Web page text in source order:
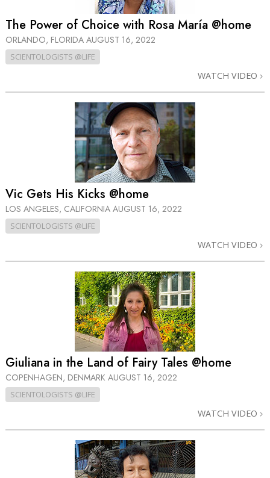
The Power of Choice with Rosa María @home
ORLANDO, FLORIDA AUGUST 16, 2022
SCIENTOLOGISTS @LIFE
WATCH VIDEO
Vic Gets His Kicks @home
LOS ANGELES, CALIFORNIA AUGUST 16, 2022
SCIENTOLOGISTS @LIFE
WATCH VIDEO
Giuliana in the Land of Fairy Tales @home
COPENHAGEN, DENMARK AUGUST 16, 2022
SCIENTOLOGISTS @LIFE
WATCH VIDEO